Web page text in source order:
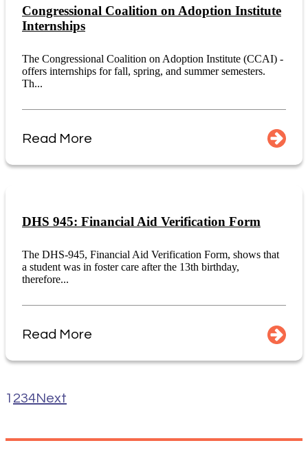
Congressional Coalition on Adoption Institute
Internships
The Congressional Coalition on Adoption Institute (CCAI) -
offers internships for fall, spring, and summer semesters.
Th...
Read More
DHS 945: Financial Aid Verification Form
The DHS-945, Financial Aid Verification Form, shows that
a student was in foster care after the 13th birthday,
therefore...
Read More
1 234Next